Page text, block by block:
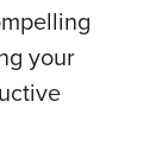
your